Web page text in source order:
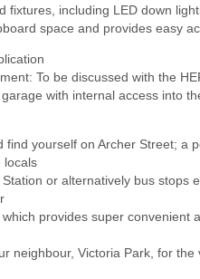
fixtures, including LED down
space and provides easy
To be discussed with the
with internal access into
find yourself on Archer Street; a
locals
or alternatively bus stops
provides super convenient
neighbour, Victoria Park, for